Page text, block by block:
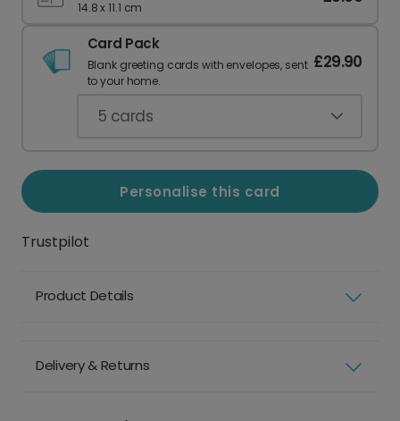
14.8 x 11.1 cm
Card Pack
Blank greeting cards with envelopes, sent
to your home.
£29.90
5 cards
Personalise this card
Trustpilot
Product Details
Delivery & Returns